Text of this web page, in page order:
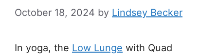
October 18, 2024 by Lindsey Becker
In yoga, the Low Lunge with Quad